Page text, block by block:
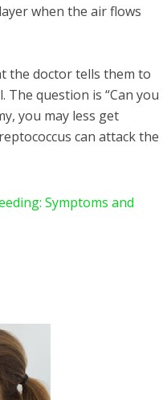
when the air flows
the doctor tells them to
question is “Can you
you may less get
can attack the
Symptoms and